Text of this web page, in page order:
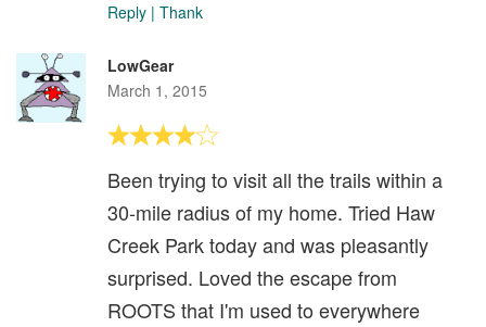
Reply | Thank
LowGear
March 1, 2015
Been trying to visit all the trails within a
30-mile radius of my home. Tried Haw
Creek Park today and was pleasantly
surprised. Loved the escape from
ROOTS that I'm used to everywhere